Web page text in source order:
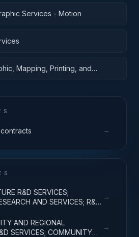
Services - Motion
Mapping, Printing, and
→
R&D SERVICES;
AND SERVICES; R&D
→
AND REGIONAL
SERVICES; COMMUNITY
→